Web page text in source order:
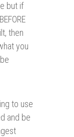
but if
then
you
to use
and be